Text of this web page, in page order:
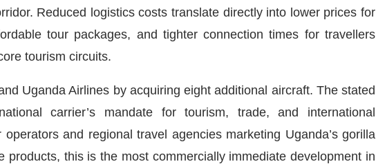
Reduced logistics costs translate directly into lower prices for
tour packages, and tighter connection times for travellers
tourism circuits.
Uganda Airlines by acquiring eight additional aircraft. The stated
carrier’s mandate for tourism, trade, and international
and regional travel agencies marketing Uganda’s gorilla
products, this is the most commercially immediate development in